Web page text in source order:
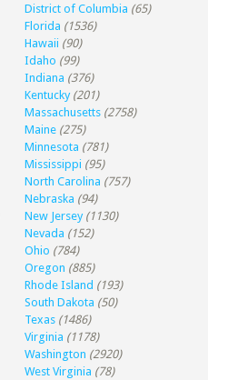
District of Columbia (65)
Florida (1536)
Hawaii (90)
Idaho (99)
Indiana (376)
Kentucky (201)
Massachusetts (2758)
Maine (275)
Minnesota (781)
Mississippi (95)
North Carolina (757)
Nebraska (94)
New Jersey (1130)
Nevada (152)
Ohio (784)
Oregon (885)
Rhode Island (193)
South Dakota (50)
Texas (1486)
Virginia (1178)
Washington (2920)
West Virginia (78)